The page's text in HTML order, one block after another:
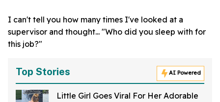
I can't tell you how many times I've looked at a
supervisor and thought... "Who did you sleep with for
this job?"
Top Stories AI Powered
Little Girl Goes Viral For Her Adorable